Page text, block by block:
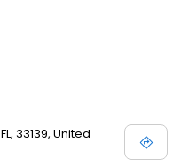
33139, United